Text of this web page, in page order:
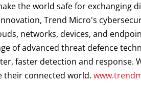
the world safe for exchanging
Trend Micro's
networks, devices, and
of advanced threat defence
faster detection and response.
their connected world.